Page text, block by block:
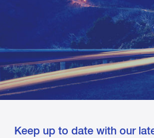
Keep up to date with our